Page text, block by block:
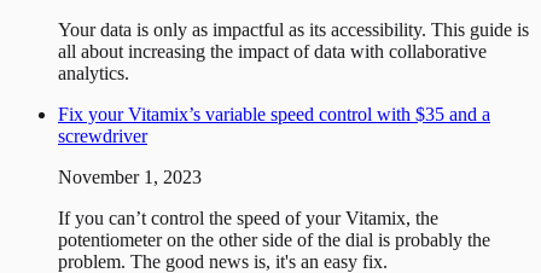
Your data is only as impactful as its accessibility. This guide is
all about increasing the impact of data with collaborative
analytics.
Fix your Vitamix’s variable speed control with $35 and a
screwdriver
November 1, 2023
If you can’t control the speed of your Vitamix, the
potentiometer on the other side of the dial is probably the
problem. The good news is, it's an easy fix.